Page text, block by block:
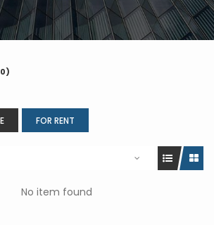
FOR RENT
No item found